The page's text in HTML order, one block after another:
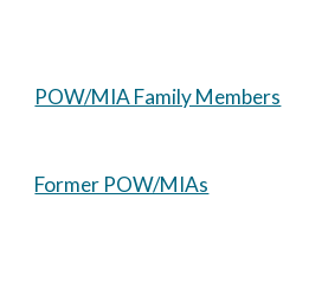
POW/MIA Family Members
Former POW/MIAs